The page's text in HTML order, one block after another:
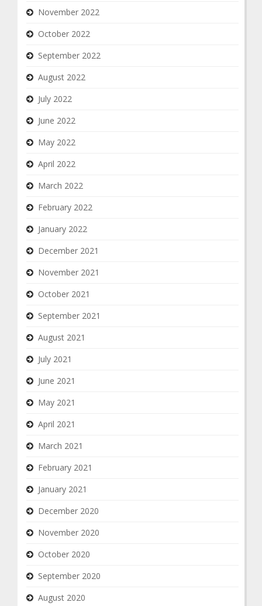
November 2022
October 2022
September 2022
August 2022
July 2022
June 2022
May 2022
April 2022
March 2022
February 2022
January 2022
December 2021
November 2021
October 2021
September 2021
August 2021
July 2021
June 2021
May 2021
April 2021
March 2021
February 2021
January 2021
December 2020
November 2020
October 2020
September 2020
August 2020